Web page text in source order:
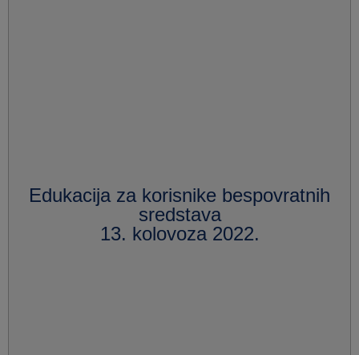
Edukacija za korisnike bespovratnih
sredstava
13. kolovoza 2022.